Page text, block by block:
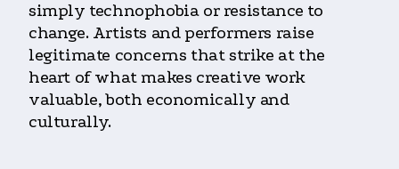
simply technophobia or resistance to
change. Artists and performers raise
legitimate concerns that strike at the
heart of what makes creative work
valuable, both economically and
culturally.